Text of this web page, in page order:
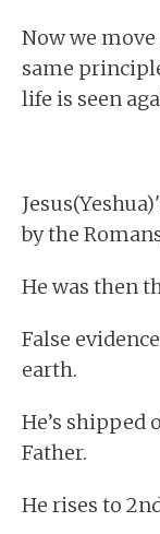
Now we
same
life is seen
by the
He was then
False
earth.
He’s shipped
Father.
He rises to